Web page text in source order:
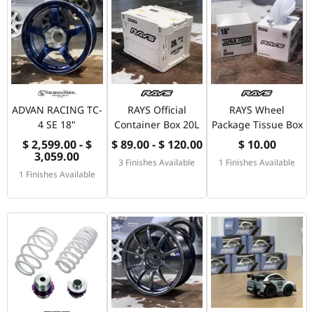
ADVAN RACING TC-
4 SE 18"
$ 2,599.00 - $
3,059.00
1 Finishes Available
RAYS Official
Container Box 20L
$ 89.00 - $ 120.00
3 Finishes Available
RAYS Wheel
Package Tissue Box
$ 10.00
1 Finishes Available